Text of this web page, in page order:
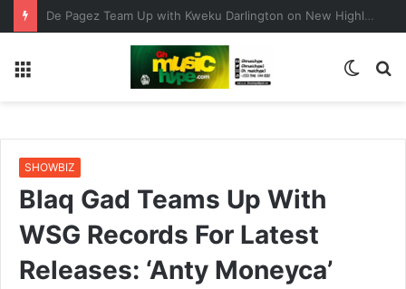
ENO BARONY TEAMS UP WITH SISTA AFIA FOR HIGHLY ANTICIPATED NEW SINGLE “BIG GIRLS”
Switch
SHOWBIZ
Blaq Gad Teams Up With
WSG Records For Latest
Releases: ‘Anty Moneyca’